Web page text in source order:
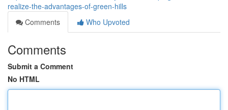
realize-the-advantages-of-green-hills
Comments
Who Upvoted
Comments
Submit a Comment
No HTML